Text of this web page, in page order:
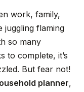
work, family,
juggling flaming
so many
to complete, it’s
But fear not!
planner,